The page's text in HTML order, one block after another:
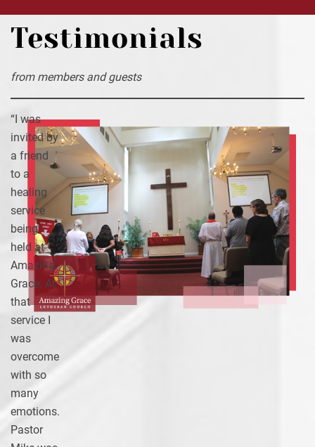
Testimonials
from members and guests
“I was
invited by
a friend
to a
healing
service
being
held at
Amazing
Grace. At
that
service I
was
overcome
with so
many
emotions.
Pastor